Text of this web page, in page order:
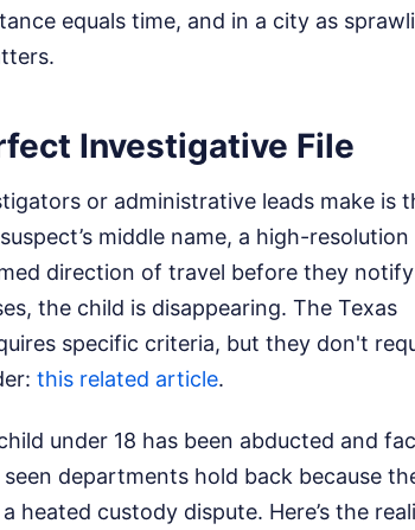
equals time, and in a city as
Investigative File
or administrative leads make is
middle name, a high-
direction of travel before they
the child is disappearing. The Texas
specific criteria, but they don't
this related article.
under 18 has been abducted and
seen departments hold back because
heated custody dispute. Here’s the